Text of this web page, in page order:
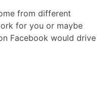
from different
for you or maybe
Facebook would drive